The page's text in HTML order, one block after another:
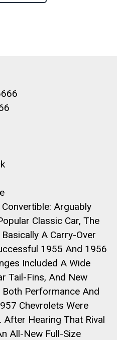
Arguably
Classic Car, The
A Carry-Over
1955 And 1956
Included A Wide
Tail-Fins, And New
Performance And
Chevrolets Were
After Hearing That Rival
All-New Full-Size